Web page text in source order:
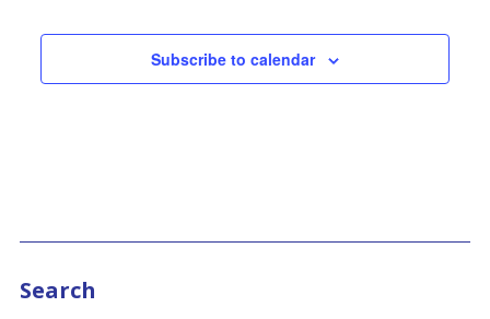
Subscribe to calendar
Search